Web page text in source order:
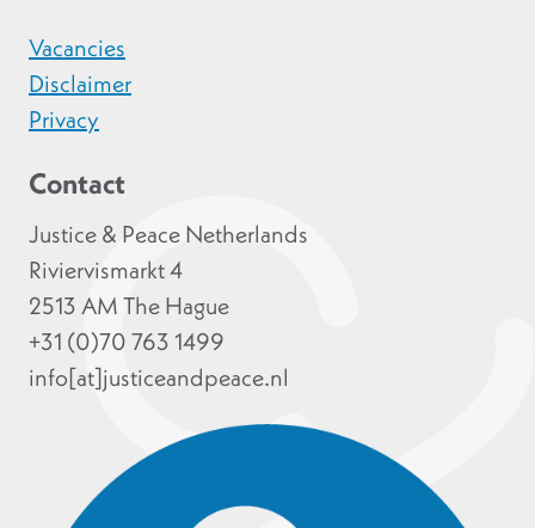
Vacancies
Disclaimer
Privacy
Contact
Justice & Peace Netherlands
Riviervismarkt 4
2513 AM The Hague
+31 (0)70 763 1499
info[at]justiceandpeace.nl